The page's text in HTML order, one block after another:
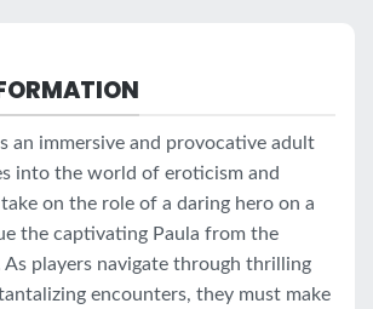
an immersive and provocative adult
into the world of eroticism and
on the role of a daring hero on a
the captivating Paula from the
players navigate through thrilling
encounters, they must make